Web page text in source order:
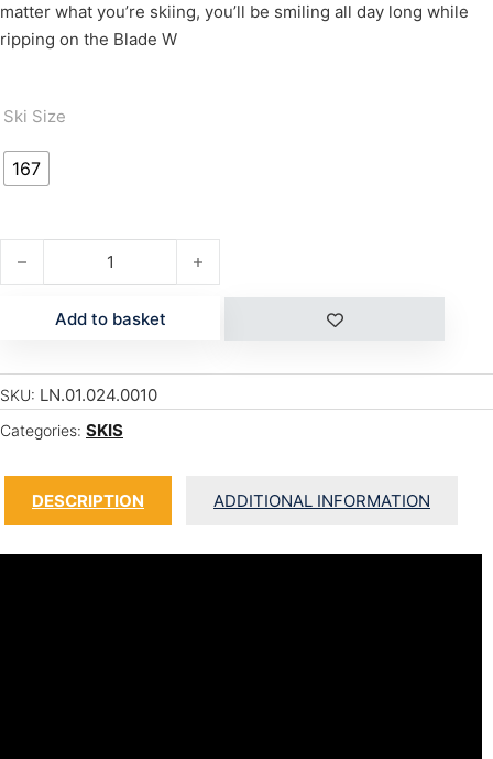
matter what you’re skiing, you’ll be smiling all day long while
ripping on the Blade W
Ski Size
167
BLADE W quantity
Add to basket
SKU: LN.01.024.0010
Categories: SKIS
DESCRIPTION ADDITIONAL INFORMATION